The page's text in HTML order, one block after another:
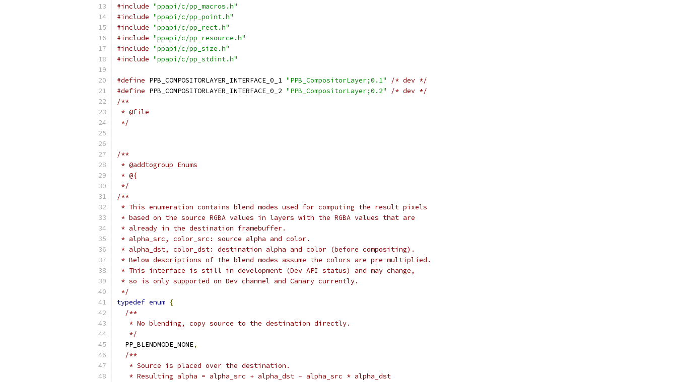
#include "ppapi/c/pp_macros.h"
#include "ppapi/c/pp_point.h"
#include "ppapi/c/pp_rect.h"
#include "ppapi/c/pp_resource.h"
#include "ppapi/c/pp_size.h"
#include "ppapi/c/pp_stdint.h"
#define PPB_COMPOSITORLAYER_INTERFACE_0_1 "PPB_CompositorLayer;0.1"
/* dev */
#define PPB_COMPOSITORLAYER_INTERFACE_0_2 "PPB_CompositorLayer;0.2"
/* dev */
/**
* @file
*/
/**
* @addtogroup Enums
* @{
*/
/**
* This enumeration contains blend modes used for computing the result pixels
* based on the source RGBA values in layers with the RGBA values that are
* already in the destination framebuffer.
* alpha_src, color_src: source alpha and color.
* alpha_dst, color_dst: destination alpha and color (before compositing).
* Below descriptions of the blend modes assume the colors are pre-multiplied.
* This interface is still in development (Dev API status) and may change,
* so is only supported on Dev channel and Canary currently.
*/
typedef enum {
/**
   * No blending, copy source to the destination directly.
   */
  PP_BLENDMODE_NONE
,
/**
   * Source is placed over the destination.
   * Resulting alpha = alpha_src + alpha_dst - alpha_src * alpha_dst